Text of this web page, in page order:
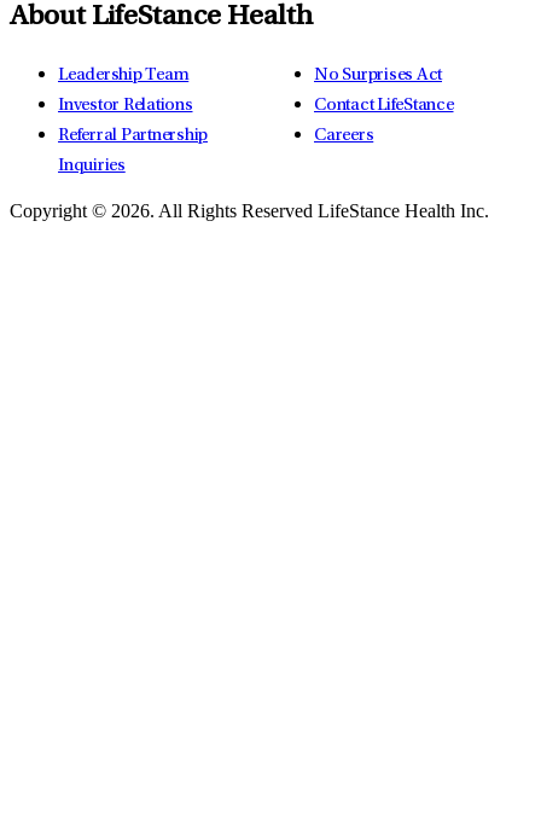
About LifeStance Health
Leadership Team
Investor Relations
Referral Partnership
Inquiries
No Surprises Act
Contact LifeStance
Careers
Copyright © 2026. All Rights Reserved LifeStance Health Inc.